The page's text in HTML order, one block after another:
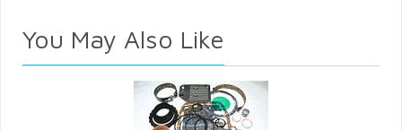
You May Also Like